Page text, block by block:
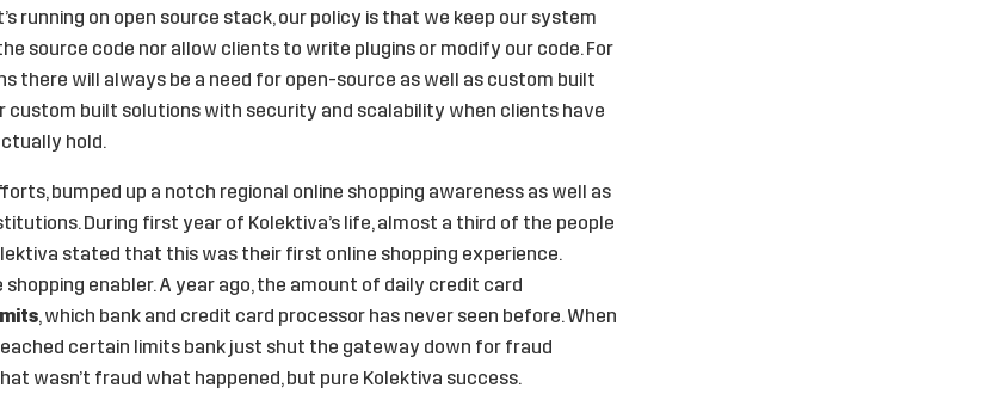
running on open source stack, our policy is that we keep our system
source code nor allow clients to write plugins or modify our code. For
there will always be a need for open-source as well as custom built
custom built solutions with security and scalability when clients have
hold.
bumped up a notch regional online shopping awareness as well as
During first year of Kolektiva’s life, almost a third of the people
stated that this was their first online shopping experience.
enabler. A year ago, the amount of daily credit card
, which bank and credit card processor has never seen before. When
certain limits bank just shut the gateway down for fraud
wasn’t fraud what happened, but pure Kolektiva success.